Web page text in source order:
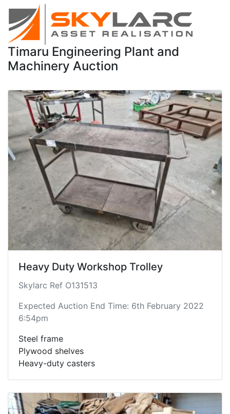
Timaru Engineering Plant and
Machinery Auction
Heavy Duty Workshop Trolley
Skylarc Ref O131513
Expected Auction End Time: 6th February 2022
6:54pm
Steel frame
Plywood shelves
Heavy-duty casters